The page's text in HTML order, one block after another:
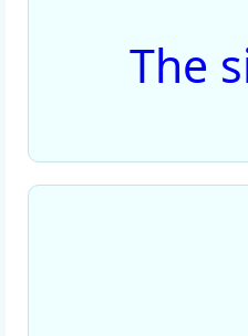
The